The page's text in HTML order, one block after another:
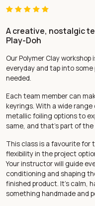
A creative, nostalgic
Play-Doh
Our Polymer Clay
everyday and tap into
needed.
Each team member can
keyrings. With a wide
metallic foiling options to
same, and that’s part of the
This class is a favourite for
flexibility in the project
Your instructor will guide
conditioning and shaping
finished product. It’s calm,
something handmade and